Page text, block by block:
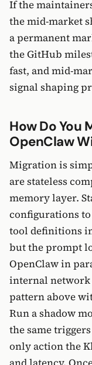
If the
the mid-market
a permanent
the GitHub
fast, and mid-
signal shaping
How Do You
OpenClaw
Migration is
are stateless
memory layer.
configurations to
tool definitions
but the prompt
OpenClaw in
internal network
pattern above
Run a shadow
the same
only action the